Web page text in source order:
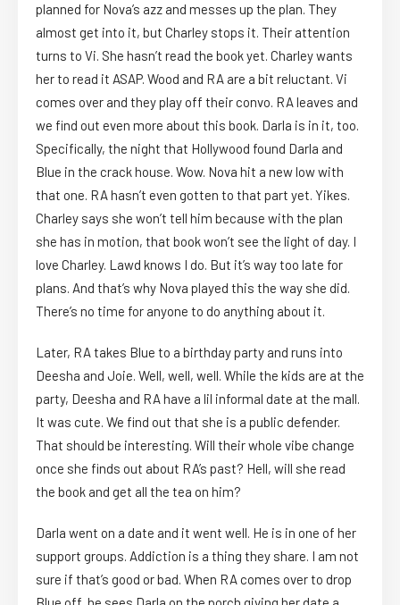
planned for Nova’s azz and messes up the plan. They
almost get into it, but Charley stops it. Their attention
turns to Vi. She hasn’t read the book yet. Charley wants
her to read it ASAP. Wood and RA are a bit reluctant. Vi
comes over and they play off their convo. RA leaves and
we find out even more about this book. Darla is in it, too.
Specifically, the night that Hollywood found Darla and
Blue in the crack house. Wow. Nova hit a new low with
that one. RA hasn’t even gotten to that part yet. Yikes.
Charley says she won’t tell him because with the plan
she has in motion, that book won’t see the light of day. I
love Charley. Lawd knows I do. But it’s way too late for
plans. And that’s why Nova played this the way she did.
There’s no time for anyone to do anything about it.
Later, RA takes Blue to a birthday party and runs into
Deesha and Joie. Well, well, well. While the kids are at the
party, Deesha and RA have a lil informal date at the mall.
It was cute. We find out that she is a public defender.
That should be interesting. Will their whole vibe change
once she finds out about RA’s past? Hell, will she read
the book and get all the tea on him?
Darla went on a date and it went well. He is in one of her
support groups. Addiction is a thing they share. I am not
sure if that’s good or bad. When RA comes over to drop